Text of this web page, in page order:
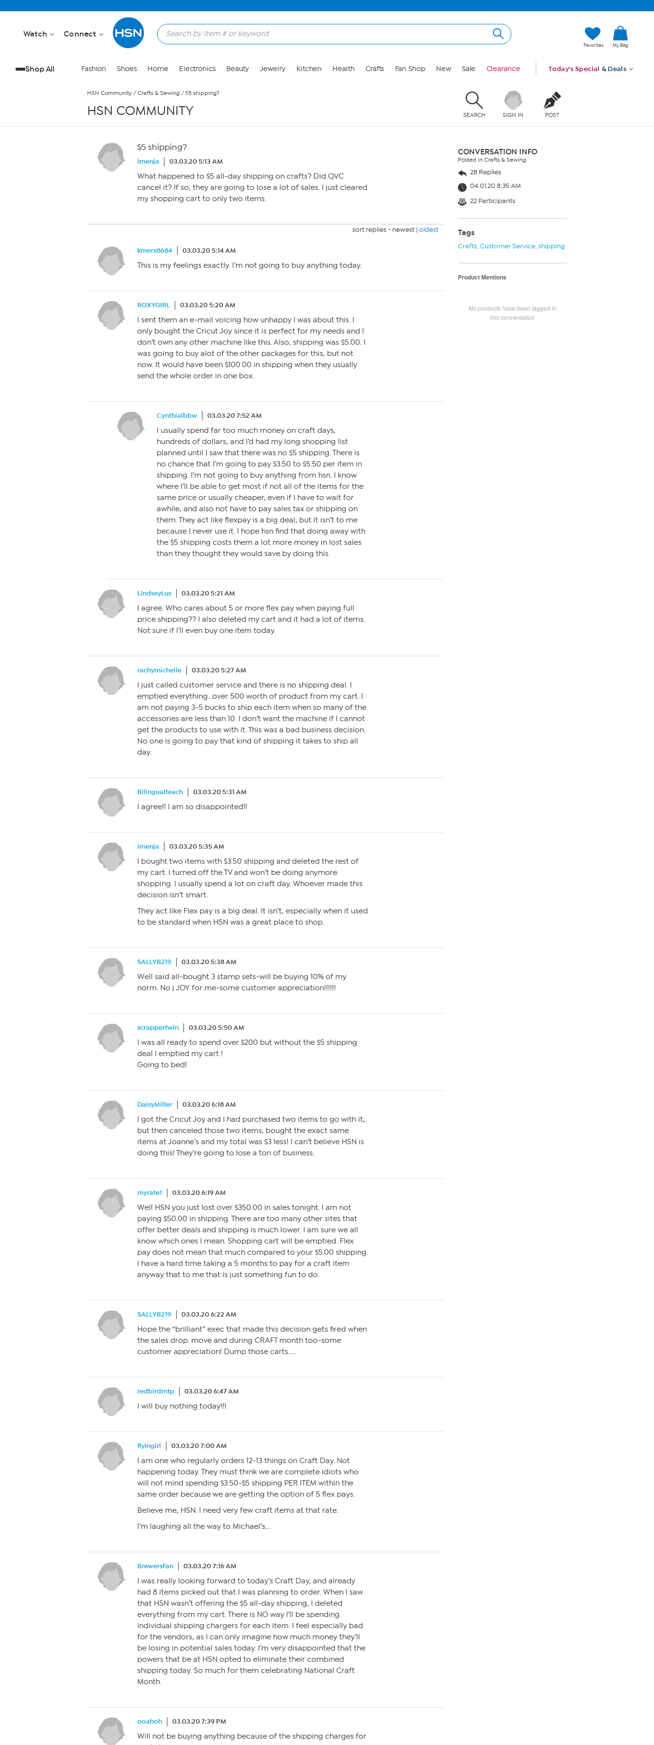
Watch Connect
Favorites My Bag
Shop All Fashion Shoes Home Electronics Beauty Jewelry Kitchen Health Crafts Fan Shop New Sale Clearance Today's Special & Deals
HSN Community / Crafts & Sewing / $5 shipping?
HSN COMMUNITY SEARCH SIGN IN POST
$5 shipping?
imenja 03.03.20 5:13 AM
What happened to $5 all-day shipping on crafts? Did QVC
cancel it? If so, they are going to lose a lot of sales. I just cleared
my shopping cart to only two items.
sort replies - newest | oldest
kmerx8684 03.03.20 5:14 AM
This is my feelings exactly. I’m not going to buy anything today.
ROXYGIRL 03.03.20 5:20 AM
I sent them an e-mail voicing how unhappy I was about this. I
only bought the Cricut Joy since it is perfect for my needs and I
don’t own any other machine like this. Also, shipping was $5.00. I
was going to buy alot of the other packages for this, but not
now. It would have been $100.00 in shipping when they usually
send the whole order in one box.
Cynthialbbw 03.03.20 7:52 AM
I usually spend far too much money on craft days,
hundreds of dollars, and I’d had my long shopping !ist
planned until I saw that there was no $5 shipping. There is
no chance that I’m going to pay $3.50 to $5.50 per item in
shipping. I’m not going to buy anything from hsn. I know
where I’ll be able to get most if not all of the items for the
same price or usually cheaper, even if I have to wait for
awhile, and also not have to pay sales tax or shipping on
them. They act like flexpay is a big deal, but it isn’t to me
because I never use it. I hope hsn find that doing away with
the $5 shipping costs them a lot more money in lost sales
than they thought they would save by doing this.
LindseyLus 03.03.20 5:21 AM
I agree. Who cares about 5 or more flex pay when paying full
price shipping?? I also deleted my cart and it had a lot of items.
Not sure if I’ll even buy one item today.
rachymichelle 03.03.20 5:27 AM
I just called customer service and there is no shipping deal. I
emptied everything…over 500 worth of product from my cart. I
am not paying 3-5 bucks to ship each item when so many of the
accessories are less than 10. I don’t want the machine if I cannot
get the products to use with it. This was a bad business decision.
No one is going to pay that kind of shipping it takes to ship all
day.
Bilingualteach 03.03.20 5:31 AM
I agree!! I am so disappointed!!
imenja 03.03.20 5:35 AM
I bought two items with $3.50 shipping and deleted the rest of
my cart. I turned off the TV and won’t be doing anymore
shopping. I usually spend a lot on craft day. Whoever made this
decision isn’t smart.
They act like Flex pay is a big deal. It isn’t, especially when it used
to be standard when HSN was a great place to shop.
SALLYB219 03.03.20 5:38 AM
Well said all-bought 3 stamp sets-will be buying 10% of my
norm. No j JOY for me-some customer appreciation!!!!!!
scrappertwin 03.03.20 5:50 AM
I was all ready to spend over $200 but without the $5 shipping
deal I emptied my cart !
Going to bed!
DaisyMiller 03.03.20 6:18 AM
I got the Cricut Joy and I had purchased two items to go with it,
but then canceled those two items, bought the exact same
items at Joanne’s and my total was $3 less! I can’t believe HSN is
doing this! They’re going to lose a ton of business.
myrate1 03.03.20 6:19 AM
Well HSN you just lost over $350.00 in sales tonight. I am not
paying $50.00 in shipping. There are too many other sites that
offer better deals and shipping is much lower. I am sure we all
know which ones I mean. Shopping cart will be emptied. Flex
pay does not mean that much compared to your $5.00 shipping.
I have a hard time taking a 5 months to pay for a craft item
anyway that to me that is just something fun to do.
SALLYB219 03.03.20 6:22 AM
Hope the “brilliant” exec that made this decision gets fired when
the sales drop. move and during CRAFT month too-some
customer appreciation! Dump those carts…..
redbirdmtp 03.03.20 6:47 AM
I will buy nothing today!!!
flyingirl 03.03.20 7:00 AM
I am one who regularly orders 12-13 things on Craft Day. Not
happening today. They must think we are complete idiots who
will not mind spending $3.50-$5 shipping PER ITEM within the
same order because we are getting the option of 5 flex pays.
Believe me, HSN. I need very few craft items at that rate.
I’m laughing all the way to Michael’s….
BrewersFan 03.03.20 7:16 AM
I was really looking forward to today’s Craft Day, and already
had 8 items picked out that I was planning to order. When I saw
that HSN wasn’t offering the $5 all-day shipping, I deleted
everything from my cart. There is NO way I’ll be spending
individual shipping chargers for each item. I feel especially bad
for the vendors, as I can only imagine how much money they’ll
be losing in potential sales today. I’m very disappointed that the
powers that be at HSN opted to eliminate their combined
shipping today. So much for them celebrating National Craft
Month.
ooahoh 03.03.20 7:39 PM
Will not be buying anything because of the shipping charges for
CONVERSATION INFO
Posted in Crafts & Sewing
28 Replies
04.01.20 8:35 AM
22 Participants
Tags
Crafts,Customer Service,shipping
Product Mentions
No products have been tagged in
this conversation